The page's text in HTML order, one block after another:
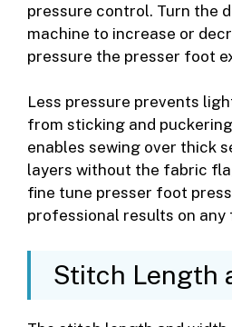
pressure control. Turn the
machine to increase or
pressure the presser foot
Less pressure prevents
from sticking and
enables sewing over thick
layers without the fabric
fine tune presser foot
professional results on any
Stitch Length